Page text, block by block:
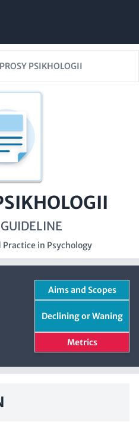
PSIKHOLOGII
in Psychology
Aims and Scopes
Declining or Waning
Metrics